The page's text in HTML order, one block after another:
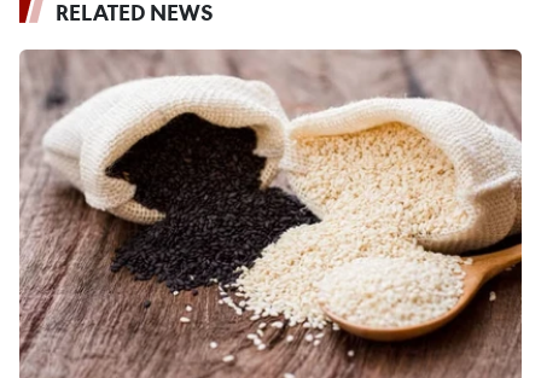
RELATED NEWS